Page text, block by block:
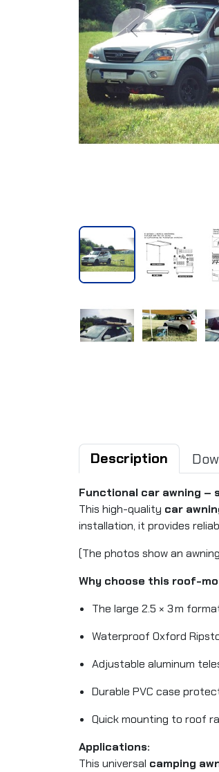
Previous
Description
Functional car awning –
This high-quality car
installation, it provides
(The photos show an
Why choose this roof-
The large 2.5 × 3 m
Waterproof Oxford
Adjustable aluminum
Durable PVC case
Quick mounting to roof
Applications:
This universal camping